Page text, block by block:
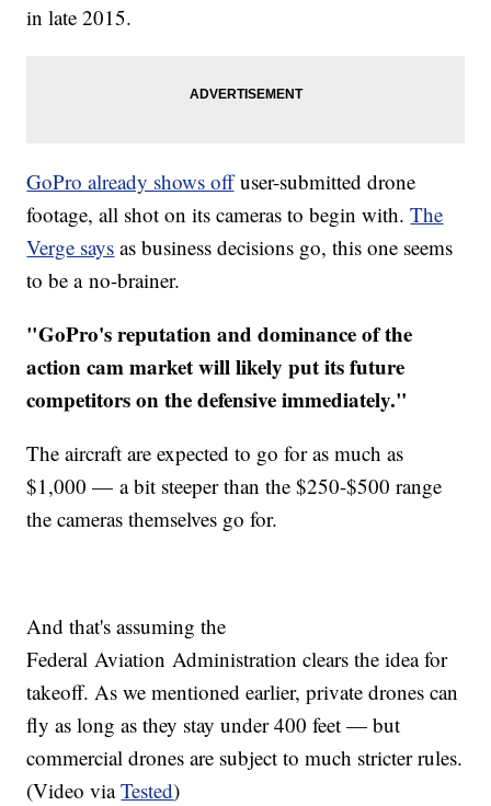
in late 2015.
GoPro already shows offuser-submitted drone
footage, all shot on its cameras to begin with.The
Verge says as business decisions go, this one seems
to be a no-brainer.
"GoPro's reputation and dominance of the
action cam market will likely put its future
competitors on the defensive immediately."
The aircraft are expected to go for as much as
$1,000 — a bit steeper than the $250-$500 range
the cameras themselves go for.
And that's assuming the
Federal Aviation Administration clears the idea for
takeoff. As we mentioned earlier, private drones can
fly as long as they stay under 400 feet — but
commercial drones are subject to much stricter rules.
(Video viaTested)